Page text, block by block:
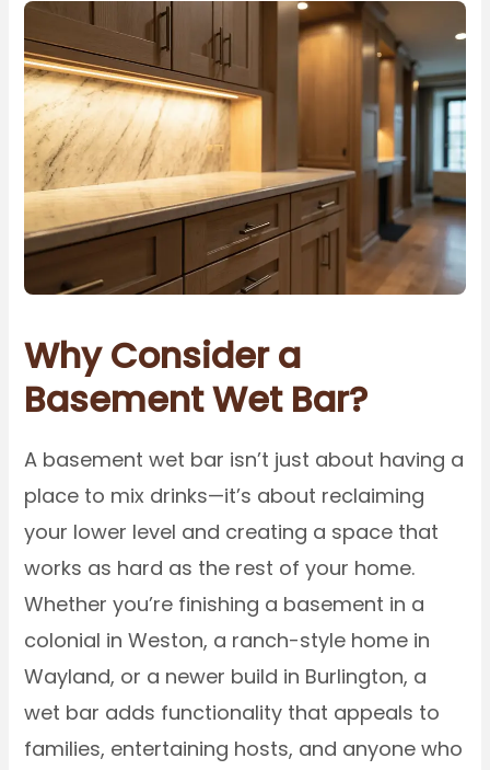
Why Consider a
Basement Wet Bar?
A basement wet bar isn’t just about having a
place to mix drinks—it’s about reclaiming
your lower level and creating a space that
works as hard as the rest of your home.
Whether you’re finishing a basement in a
colonial in Weston, a ranch-style home in
Wayland, or a newer build in Burlington, a
wet bar adds functionality that appeals to
families, entertaining hosts, and anyone who